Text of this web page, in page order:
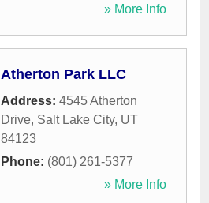
» More Info
Atherton Park LLC
Address: 4545 Atherton
Drive, Salt Lake City, UT
84123
Phone: (801) 261-5377
» More Info